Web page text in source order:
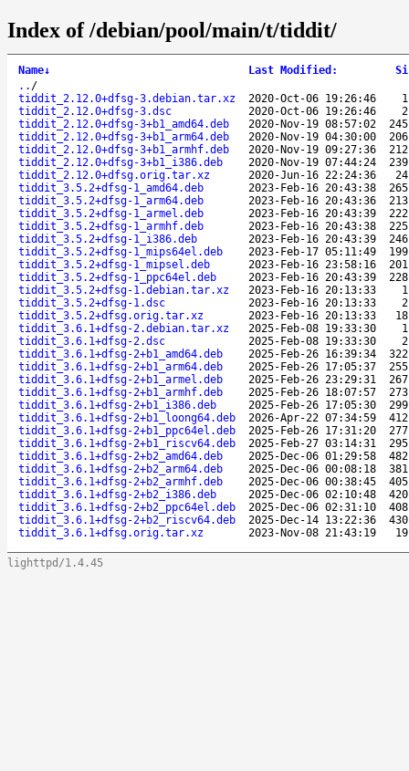
Index of /debian/pool/main/t/tiddit/
Name↓ Last Modified :
.. /
tiddit_2.12.0+dfsg-3.debian.tar.xz
2020-Oct-06 19:26:46
tiddit_2.12.0+dfsg-3.dsc
2020-Oct-06 19:26:46
tiddit_2.12.0+dfsg-3+b1_amd64.deb
2020-Nov-19 08:57:02
tiddit_2.12.0+dfsg-3+b1_arm64.deb
2020-Nov-19 04:30:00
tiddit_2.12.0+dfsg-3+b1_armhf.deb
2020-Nov-19 09:27:36
tiddit_2.12.0+dfsg-3+b1_i386.deb
2020-Nov-19 07:44:24
tiddit_2.12.0+dfsg.orig.tar.xz
2020-Jun-16 22:24:36
tiddit_3.5.2+dfsg-1_amd64.deb
2023-Feb-16 20:43:38
tiddit_3.5.2+dfsg-1_arm64.deb
2023-Feb-16 20:43:36
tiddit_3.5.2+dfsg-1_armel.deb
2023-Feb-16 20:43:39
tiddit_3.5.2+dfsg-1_armhf.deb
2023-Feb-16 20:43:38
tiddit_3.5.2+dfsg-1_i386.deb
2023-Feb-16 20:43:39
tiddit_3.5.2+dfsg-1_mips64el.deb
2023-Feb-17 05:11:49
tiddit_3.5.2+dfsg-1_mipsel.deb
2023-Feb-16 23:58:16
tiddit_3.5.2+dfsg-1_ppc64el.deb
2023-Feb-16 20:43:39
tiddit_3.5.2+dfsg-1.debian.tar.xz
2023-Feb-16 20:13:33
tiddit_3.5.2+dfsg-1.dsc
2023-Feb-16 20:13:33
tiddit_3.5.2+dfsg.orig.tar.xz
2023-Feb-16 20:13:33
tiddit_3.6.1+dfsg-2.debian.tar.xz
2025-Feb-08 19:33:30
tiddit_3.6.1+dfsg-2.dsc
2025-Feb-08 19:33:30
tiddit_3.6.1+dfsg-2+b1_amd64.deb
2025-Feb-26 16:39:34
tiddit_3.6.1+dfsg-2+b1_arm64.deb
2025-Feb-26 17:05:37
tiddit_3.6.1+dfsg-2+b1_armel.deb
2025-Feb-26 23:29:31
tiddit_3.6.1+dfsg-2+b1_armhf.deb
2025-Feb-26 18:07:57
tiddit_3.6.1+dfsg-2+b1_i386.deb
2025-Feb-26 17:05:30
tiddit_3.6.1+dfsg-2+b1_loong64.deb
2026-Apr-22 07:34:59
tiddit_3.6.1+dfsg-2+b1_ppc64el.deb
2025-Feb-26 17:31:20
tiddit_3.6.1+dfsg-2+b1_riscv64.deb
2025-Feb-27 03:14:31
tiddit_3.6.1+dfsg-2+b2_amd64.deb
2025-Dec-06 01:29:58
tiddit_3.6.1+dfsg-2+b2_arm64.deb
2025-Dec-06 00:08:18
tiddit_3.6.1+dfsg-2+b2_armhf.deb
2025-Dec-06 00:38:45
tiddit_3.6.1+dfsg-2+b2_i386.deb
2025-Dec-06 02:10:48
tiddit_3.6.1+dfsg-2+b2_ppc64el.deb
2025-Dec-06 02:31:10
tiddit_3.6.1+dfsg-2+b2_riscv64.deb
2025-Dec-14 13:22:36
tiddit_3.6.1+dfsg.orig.tar.xz
2023-Nov-08 21:43:19
lighttpd/1.4.45